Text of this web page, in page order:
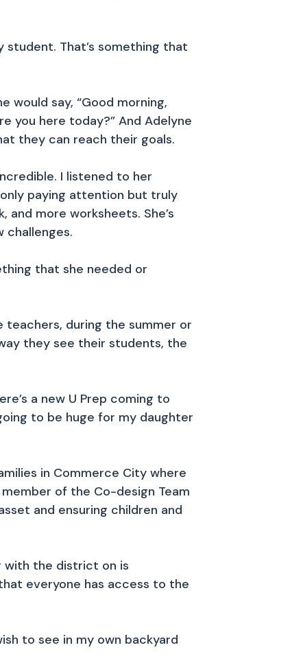
student. That’s something that
would say, “Good morning,
you here today?” And Adelyne
they can reach their goals.
I listened to her
paying attention but truly
more worksheets. She’s
challenges.
that she needed or
teachers, during the summer or
they see their students, the
a new U Prep coming to
to be huge for my daughter
in Commerce City where
of the Co-design Team
and ensuring children and
with the district on is
everyone has access to the
to see in my own backyard